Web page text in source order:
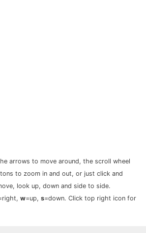
arrows to move around, the scroll wheel
to zoom in and out, or just click and
look up, down and side to side.
w=up, s=down. Click top right icon for